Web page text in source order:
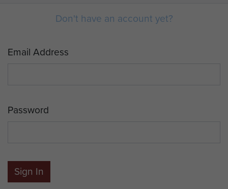
Don't have an account yet?
Email Address
Password
Sign In